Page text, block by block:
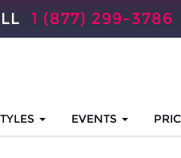
1 (877) 299-3786
EVENTS